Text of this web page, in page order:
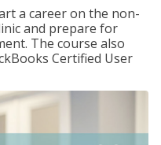
a career on the non-
and prepare for
The course also
Certified User